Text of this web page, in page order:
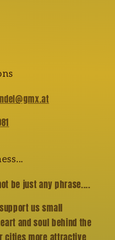
be just any phrase....
us small
and soul behind the